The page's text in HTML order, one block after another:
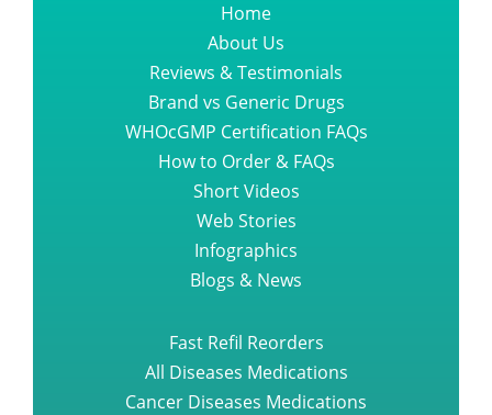
The finest suggestion you could
ever get regarding sprycel dasati
What Everyone Needs to know
about TAGRISSO OSIMERTINIB
The a z guide of promacta tablet
baraclude medication
Home
About Us
Reviews & Testimonials
Brand vs Generic Drugs
WHOcGMP Certification FAQs
How to Order & FAQs
Short Videos
Web Stories
Infographics
Blogs & News
Fast Refil Reorders
All Diseases Medications
Cancer Diseases Medications